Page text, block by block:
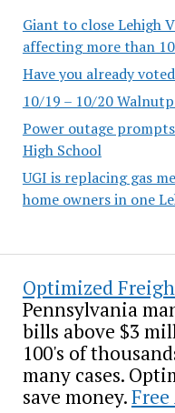
Giant to close Lehigh
affecting more than
Have you already
10/19 – 10/20
Power outage
High School
UGI is replacing gas
home owners in one
Optimized
Pennsylvania
bills above $3
100's of
many cases.
save money.Free